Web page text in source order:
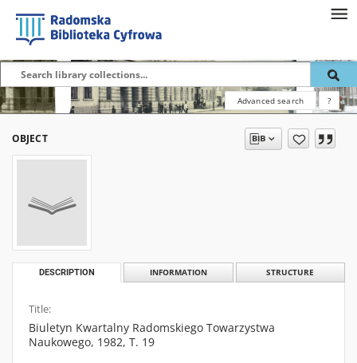
Advanced search ?
OBJECT
DESCRIPTION INFORMATION STRUCTURE
Title:
Biuletyn Kwartalny Radomskiego Towarzystwa
Naukowego, 1982, T. 19